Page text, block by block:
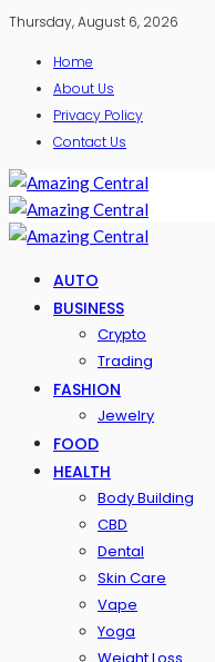
Thursday, August 6, 2026
Home
About Us
Privacy Policy
Contact Us
AUTO
BUSINESS
Crypto
Trading
FASHION
Jewelry
FOOD
HEALTH
Body Building
CBD
Dental
Skin Care
Vape
Yoga